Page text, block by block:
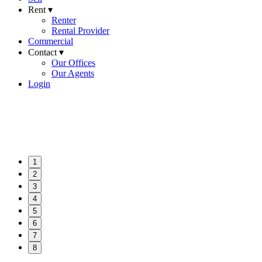
Rent ▾
Renter
Rental Provider
Commercial
Contact ▾
Our Offices
Our Agents
Login
1
2
3
4
5
6
7
8